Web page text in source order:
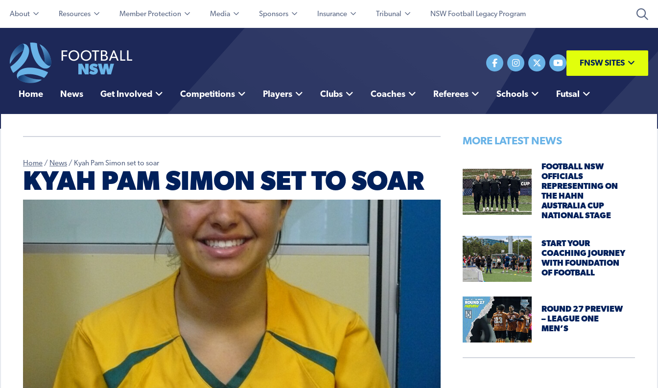
About Resources Member Protection Media Sponsors Insurance Tribunal NSW Football Legacy Program
FNSW SITES
Home News Get Involved Competitions Players Clubs Coaches Referees Schools Futsal
Home / News / Kyah Pam Simon set to soar
KYAH PAM SIMON SET TO SOAR
MORE LATEST NEWS
FOOTBALL NSW
OFFICIALS
REPRESENTING ON
THE HAHN
AUSTRALIA CUP
NATIONAL STAGE
START YOUR
COACHING JOURNEY
WITH FOUNDATION
OF FOOTBALL
ROUND 27 PREVIEW
– LEAGUE ONE
MEN’S